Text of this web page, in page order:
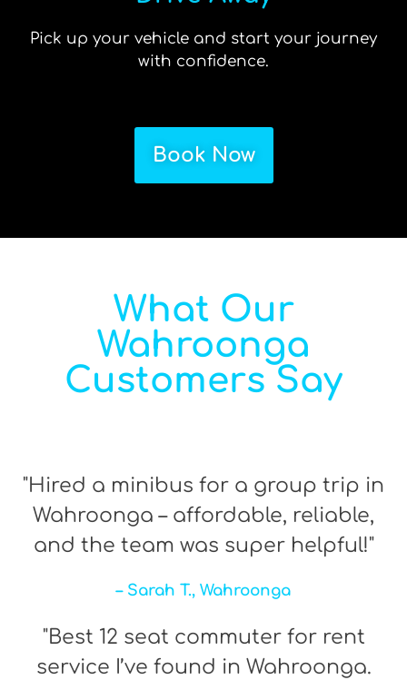
Pick up your vehicle and start your journey
with confidence.
Book Now
What Our
Wahroonga
Customers Say
"Hired a minibus for a group trip in
Wahroonga – affordable, reliable,
and the team was super helpful!"
– Sarah T., Wahroonga
"Best 12 seat commuter for rent
service I’ve found in Wahroonga.